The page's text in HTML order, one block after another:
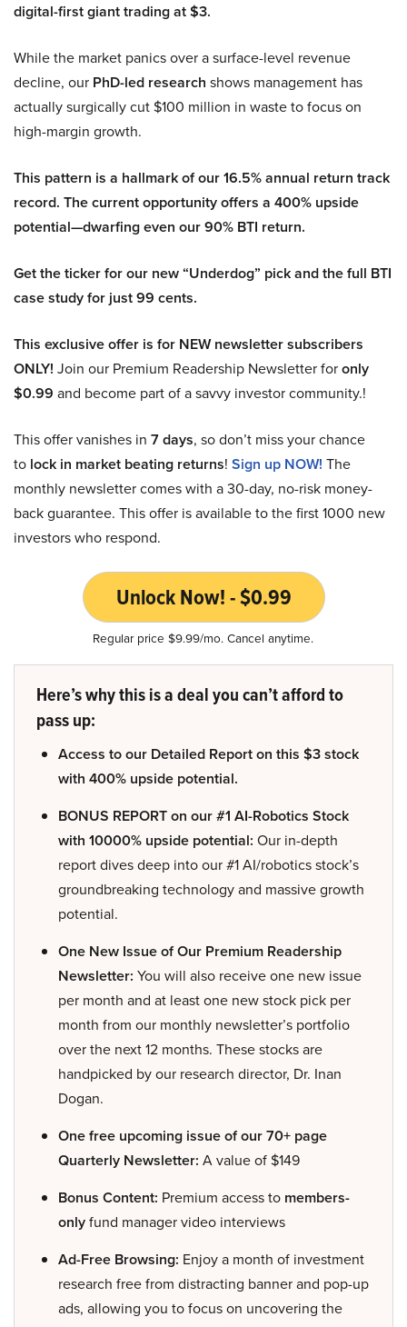
digital-first giant trading at $3.
While the market panics over a surface-level revenue
decline, our PhD-led research shows management has
actually surgically cut $100 million in waste to focus on
high-margin growth.
This pattern is a hallmark of our 16.5% annual return track
record. The current opportunity offers a 400% upside
potential—dwarfing even our 90% BTI return.
Get the ticker for our new “Underdog” pick and the full BTI
case study for just 99 cents.
This exclusive offer is for NEW newsletter subscribers
ONLY! Join our Premium Readership Newsletter foronly
$0.99 and become part of a savvy investor community.!
This offer vanishes in 7 days, so don’t miss your chance
to lock in market beating returns! Sign up NOW! The
monthly newsletter comes with a 30-day, no-risk money-
back guarantee. This offer is available to the first 1000 new
investors who respond.
Unlock Now! - $0.99
Regular price $9.99/mo. Cancel anytime.
Here’s why this is a deal you can’t afford to
pass up:
Access to our Detailed Report on this $3 stock
with 400% upside potential.
BONUS REPORT on our #1 AI-Robotics Stock
with 10000% upside potential: Our in-depth
report dives deep into our #1 AI/robotics stock’s
groundbreaking technology and massive growth
potential.
One New Issue of Our Premium Readership
Newsletter: You will also receive one new issue
per month and at least one new stock pick per
month from our monthly newsletter’s portfolio
over the next 12 months. These stocks are
handpicked by our research director, Dr. Inan
Dogan.
One free upcoming issue of our 70+ page
Quarterly Newsletter: A value of $149
Bonus Content: Premium access to members-
onlyfund manager video interviews
Ad-Free Browsing: Enjoy a month of investment
research free from distracting banner and pop-up
ads, allowing you to focus on uncovering the